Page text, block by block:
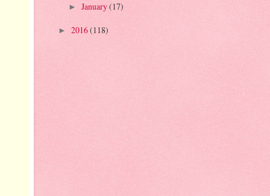
► January(17)
► 2016(118)